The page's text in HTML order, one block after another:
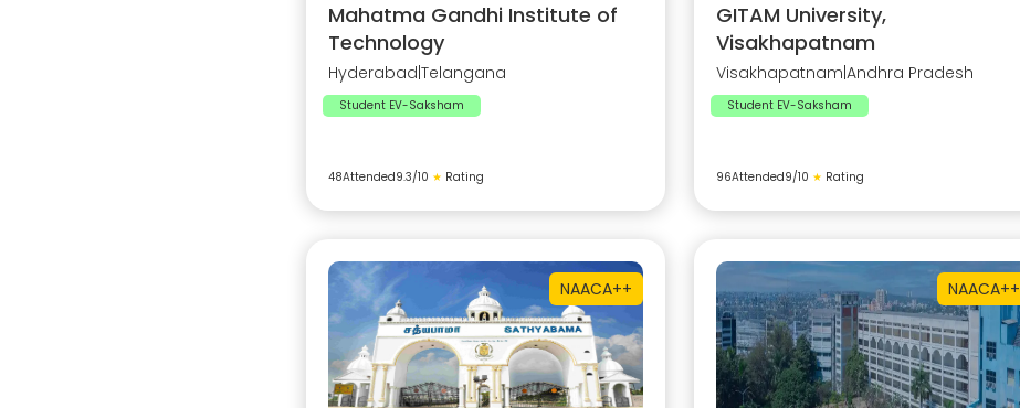
Mahatma Gandhi Institute of
Technology
Hyderabad Telangana
Student EV-Saksham
48Attended9.3/10 ★ Rating
GITAM University,
Visakhapatnam
Visakhapatnam Andhra Pradesh
Student EV-Saksham
96Attended9/10 ★ Rating
NAACA++ NAACA++